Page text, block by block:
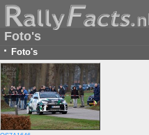
Foto's
· Foto's